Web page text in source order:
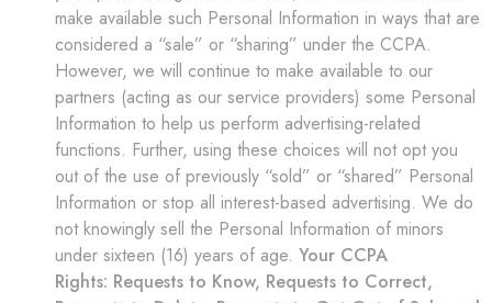
make available such Personal Information in ways that are
considered a “sale” or “sharing” under the CCPA.
However, we will continue to make available to our
partners (acting as our service providers) some Personal
Information to help us perform advertising-related
functions. Further, using these choices will not opt you
out of the use of previously “sold” or “shared” Personal
Information or stop all interest-based advertising. We do
not knowingly sell the Personal Information of minors
under sixteen (16) years of age. Your CCPA
Rights: Requests to Know, Requests to Correct,